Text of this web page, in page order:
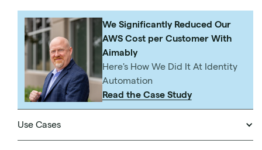
We Significantly Reduced Our
AWS Cost per Customer With
Aimably
Here's How We Did It At Identity
Automation
Read the Case Study
Use Cases
That’s why this post will cover the basics of what a well-
architected framework consists of according to some of
the most dominant leaders in cloud technology and
hosting. We’ll teach you:
What is a Well-Architected Framework?
The basics of Microsoft Azure’s Well-Architected
Framework
The basics of AWS Well-Architected Framework
How to tackle your AWS bill as comprehensively as